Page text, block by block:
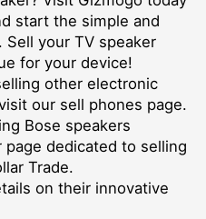
start the simple and
your TV speaker
for your device!
other electronic
our sell phones page.
Bose speakers
page dedicated to selling
Trade.
on their innovative